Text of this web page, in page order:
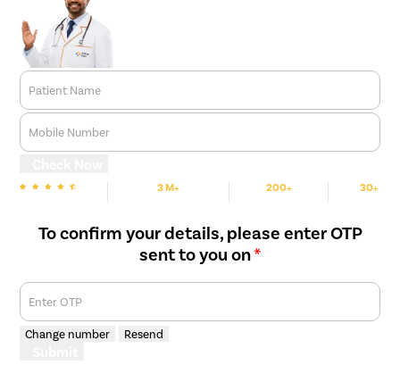
Patient Name
Mobile Number
3 M+ 200+ 30+
To confirm your details, please enter OTP
sent to you on*
Enter OTP
Change number Resend